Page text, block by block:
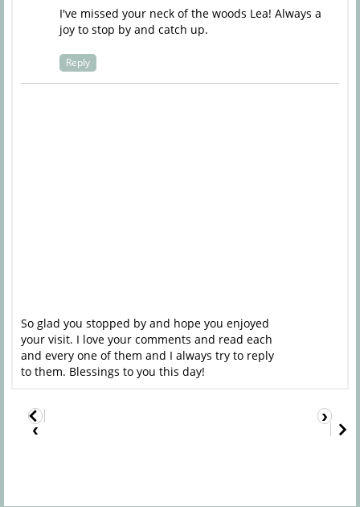
I've missed your neck of the woods Lea! Always a
joy to stop by and catch up.
Reply
So glad you stopped by and hope you enjoyed
your visit. I love your comments and read each
and every one of them and I always try to reply
to them. Blessings to you this day!
‹
›